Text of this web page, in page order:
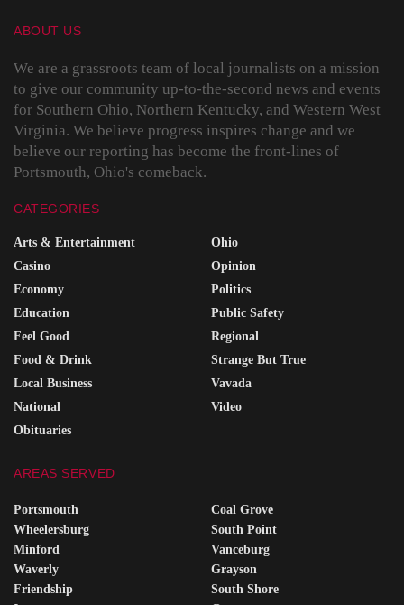
ABOUT US
We are a grassroots team of local journalists on a mission
to give our community up-to-the-second news and events
for Southern Ohio, Northern Kentucky, and Western West
Virginia. We believe progress inspires change and we
believe our reporting has become the front-lines of
Portsmouth, Ohio's comeback.
CATEGORIES
Arts & Entertainment
Casino
Economy
Education
Feel Good
Food & Drink
Local Business
National
Obituaries
Ohio
Opinion
Politics
Public Safety
Regional
Strange But True
Vavada
Video
AREAS SERVED
Portsmouth
Wheelersburg
Minford
Waverly
Friendship
Coal Grove
South Point
Vanceburg
Grayson
South Shore